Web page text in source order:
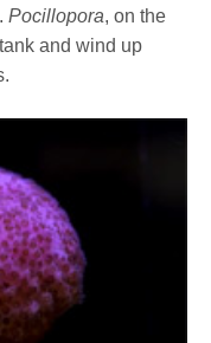
Pocillopora, on the
and wind up